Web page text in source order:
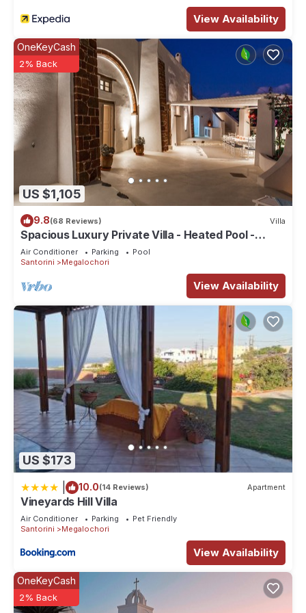
View Availability
US $1,105
OneKeyCash
2% Back
9.8(68 Reviews) Villa
Spacious Luxury Private Villa - Heated Pool -
Ocean Views
Air Conditioner Parking
Pool
Santorini
Megalochori
View Availability
US $173
10.0(14 Reviews) Apartment
Vineyards Hill Villa
Air Conditioner Parking
Pet Friendly
Santorini
Megalochori
View Availability
OneKeyCash
2% Back